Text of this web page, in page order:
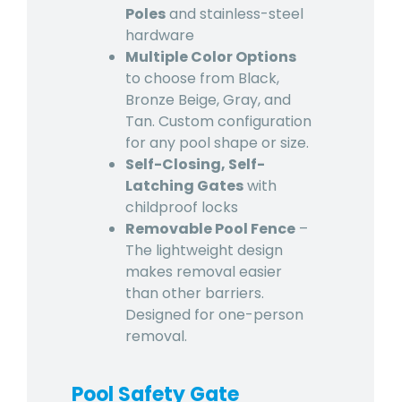
Polesand stainless-steel
hardware
Multiple Color Options
to choose from Black,
Bronze Beige, Gray, and
Tan. Custom configuration
for any pool shape or size.
Self-Closing, Self-
Latching Gateswith
childproof locks
Removable Pool Fence –
The lightweight design
makes removal easier
than other barriers.
Designed for one-person
removal.
Pool Safety Gate